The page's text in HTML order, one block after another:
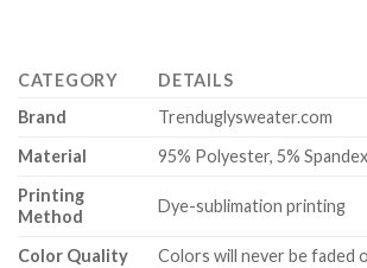
CATEGORY
DETAILS
Brand
Trenduglysweater.com
Material
95% Polyester, 5% Spandex
Printing
Method
Dye-sublimation printing
Color Quality Colors will never be faded